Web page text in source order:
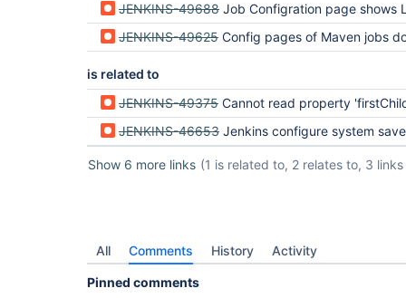
JENKINS-49688 Job Configration page shows Loading...
JENKINS-49625 Config pages of Maven jobs do
is related to
JENKINS-49375 Cannot read property 'firstChild' of
JENKINS-46653 Jenkins configure system save and apply
Show 6 more links (1 is related to, 2 relates to, 3
All Comments History Activity
Pinned comments